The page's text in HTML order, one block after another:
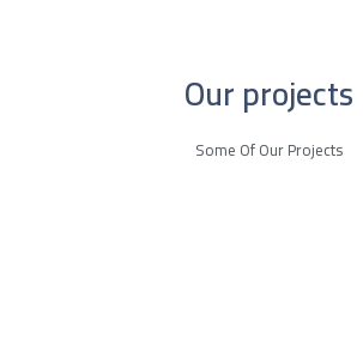
Our projects
Some Of Our Projects